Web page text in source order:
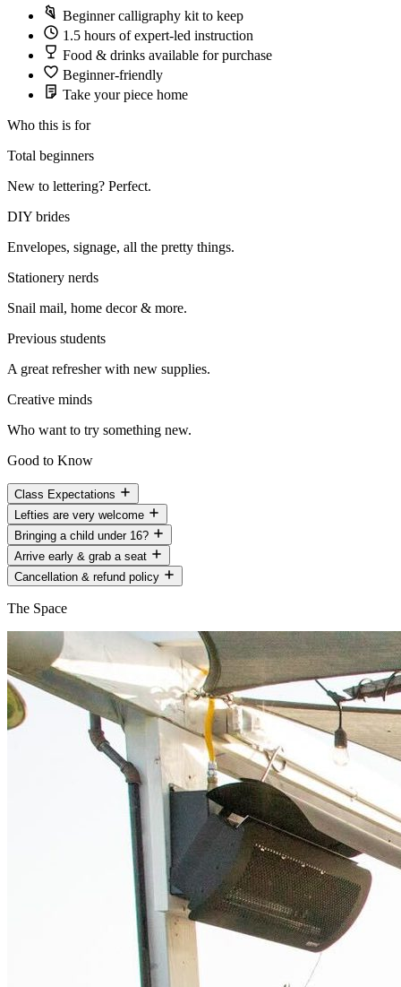
Beginner calligraphy kit to keep
1.5 hours of expert-led instruction
Food & drinks available for purchase
Beginner-friendly
Take your piece home
Who this is for
Total beginners
New to lettering? Perfect.
DIY brides
Envelopes, signage, all the pretty things.
Stationery nerds
Snail mail, home decor & more.
Previous students
A great refresher with new supplies.
Creative minds
Who want to try something new.
Good to Know
Class Expectations
Lefties are very welcome
Bringing a child under 16?
Arrive early & grab a seat
Cancellation & refund policy
The Space